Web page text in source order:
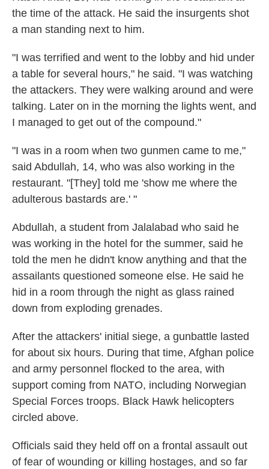
the time of the attack. He said the insurgents shot
a man standing next to him.
"I was terrified and went to the lobby and hid under
a table for several hours," he said. "I was watching
the attackers. They were walking around and were
talking. Later on in the morning the lights went, and
I managed to get out of the compound."
"I was in a room when two gunmen came to me,"
said Abdullah, 14, who was also working in the
restaurant. "[They] told me 'show me where the
adulterous bastards are.' "
Abdullah, a student from Jalalabad who said he
was working in the hotel for the summer, said he
told the men he didn't know anything and that the
assailants questioned someone else. He said he
hid in a room through the night as glass rained
down from exploding grenades.
After the attackers' initial siege, a gunbattle lasted
for about six hours. During that time, Afghan police
and army personnel flocked to the area, with
support coming from NATO, including Norwegian
Special Forces troops. Black Hawk helicopters
circled above.
Officials said they held off on a frontal assault out
of fear of wounding or killing hostages, and so far